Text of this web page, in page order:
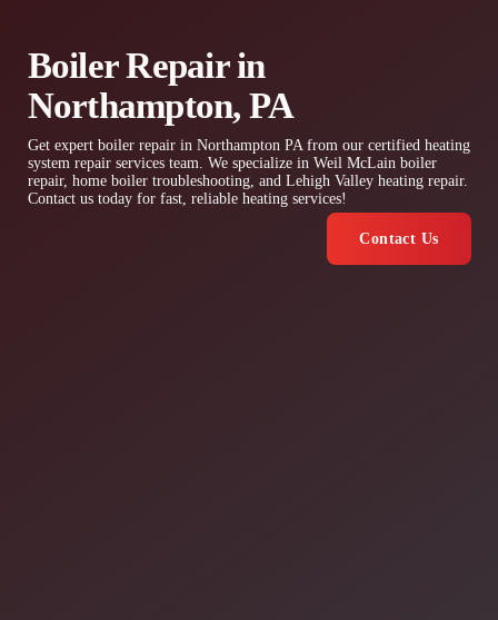
Boiler Repair in
Northampton, PA
Get expert boiler repair in Northampton PA from our certified heating
system repair services team. We specialize in Weil McLain boiler
repair, home boiler troubleshooting, and Lehigh Valley heating repair.
Contact us today for fast, reliable heating services!
Contact Us